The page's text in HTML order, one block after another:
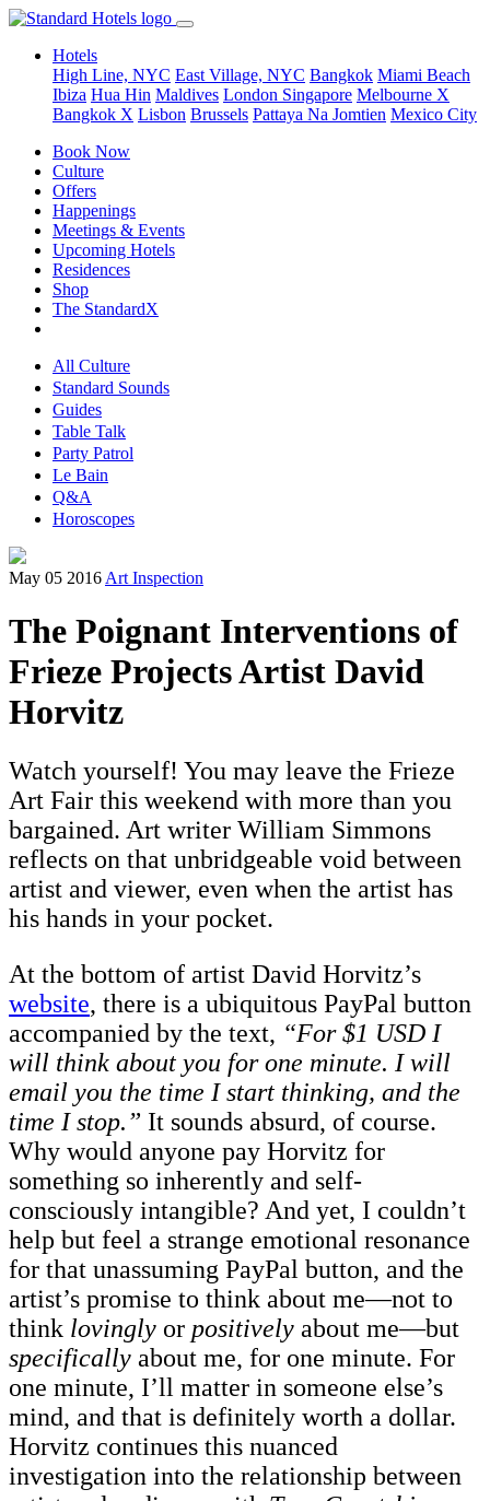
Hotels
High Line, NYC East Village, NYC Bangkok Miami Beach
Ibiza Hua Hin Maldives London Singapore Melbourne X
Bangkok X Lisbon Brussels Pattaya Na Jomtien Mexico City
Book Now
Culture
Offers
Happenings
Meetings & Events
Upcoming Hotels
Residences
Shop
The StandardX
All Culture
Standard Sounds
Guides
Table Talk
Party Patrol
Le Bain
Q&A
Horoscopes
May 05 2016 Art Inspection
The Poignant Interventions of
Frieze Projects Artist David
Horvitz
Watch yourself! You may leave the Frieze
Art Fair this weekend with more than you
bargained. Art writer William Simmons
reflects on that unbridgeable void between
artist and viewer, even when the artist has
his hands in your pocket.
At the bottom of artist David Horvitz’s
website, there is a ubiquitous PayPal button
accompanied by the text, “For $1 USD I
will think about you for one minute. I will
email you the time I start thinking, and the
time I stop.” It sounds absurd, of course.
Why would anyone pay Horvitz for
something so inherently and self-
consciously intangible? And yet, I couldn’t
help but feel a strange emotional resonance
for that unassuming PayPal button, and the
artist’s promise to think about me—not to
think lovingly or positively about me—but
specifically about me, for one minute. For
one minute, I’ll matter in someone else’s
mind, and that is definitely worth a dollar.
Horvitz continues this nuanced
investigation into the relationship between